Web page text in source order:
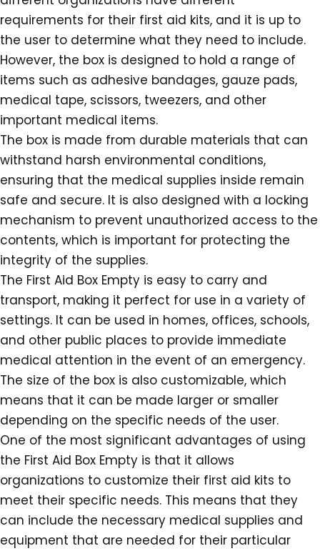
requirements for their first aid kits, and it is up to
the user to determine what they need to include.
However, the box is designed to hold a range of
items such as adhesive bandages, gauze pads,
medical tape, scissors, tweezers, and other
important medical items.
The box is made from durable materials that can
withstand harsh environmental conditions,
ensuring that the medical supplies inside remain
safe and secure. It is also designed with a locking
mechanism to prevent unauthorized access to the
contents, which is important for protecting the
integrity of the supplies.
The First Aid Box Empty is easy to carry and
transport, making it perfect for use in a variety of
settings. It can be used in homes, offices, schools,
and other public places to provide immediate
medical attention in the event of an emergency.
The size of the box is also customizable, which
means that it can be made larger or smaller
depending on the specific needs of the user.
One of the most significant advantages of using
the First Aid Box Empty is that it allows
organizations to customize their first aid kits to
meet their specific needs. This means that they
can include the necessary medical supplies and
equipment that are needed for their particular